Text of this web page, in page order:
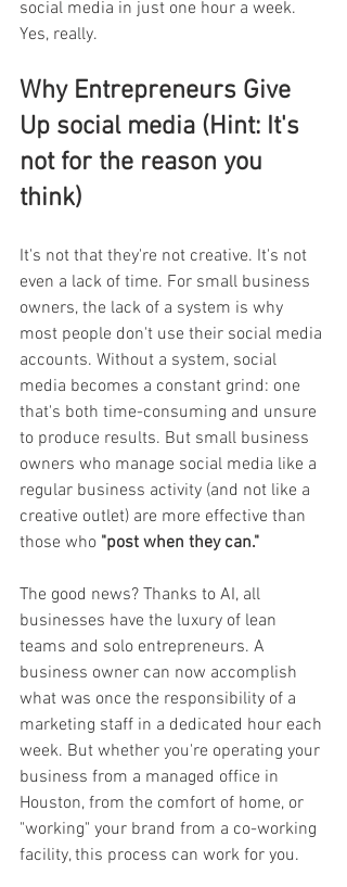
social media in just one hour a week.
Yes, really.
Why Entrepreneurs Give
Up social media (Hint: It's
not for the reason you
think)
It's not that they're not creative. It's not
even a lack of time. For small business
owners, the lack of a system is why
most people don't use their social media
accounts. Without a system, social
media becomes a constant grind: one
that's both time-consuming and unsure
to produce results. But small business
owners who manage social media like a
regular business activity (and not like a
creative outlet) are more effective than
those who "post when they can."
The good news? Thanks to AI, all
businesses have the luxury of lean
teams and solo entrepreneurs. A
business owner can now accomplish
what was once the responsibility of a
marketing staff in a dedicated hour each
week. But whether you're operating your
business from a managed office in
Houston, from the comfort of home, or
"working" your brand from a co-working
facility, this process can work for you.